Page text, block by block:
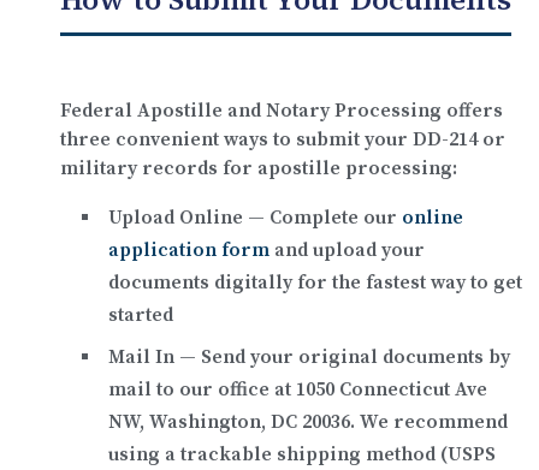
Federal Apostille and Notary Processing offers
three convenient ways to submit your DD-214 or
military records for apostille processing:
Upload Online — Complete our online
application form and upload your
documents digitally for the fastest way to get
started
Mail In — Send your original documents by
mail to our office at 1050 Connecticut Ave
NW, Washington, DC 20036. We recommend
using a trackable shipping method (USPS